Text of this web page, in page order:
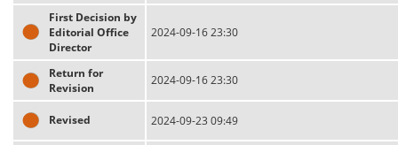
First Decision by
Editorial Office
Director
2024-09-16 23:30
Return for
Revision
2024-09-16 23:30
Revised 2024-09-23 09:49